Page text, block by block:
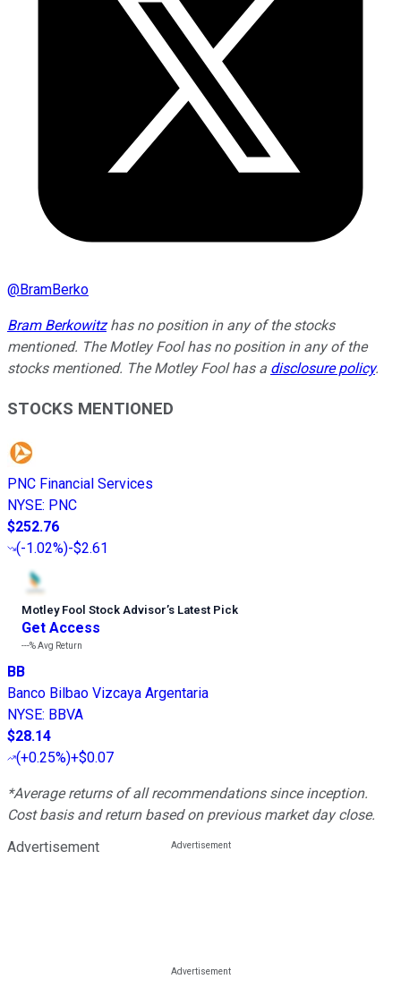
@BramBerko
Bram Berkowitzhas no position in any of the stocks
mentioned. The Motley Fool has no position in any of the
stocks mentioned. The Motley Fool has a disclosure policy.
STOCKS MENTIONED
PNC Financial Services
NYSE: PNC
$252.76
(-1.02%)-$2.61
Motley Fool Stock Advisor’s Latest Pick
Get Access
---%Avg Return
BB
Banco Bilbao Vizcaya Argentaria
NYSE: BBVA
$28.14
(+0.25%)+$0.07
*Average returns of all recommendations since inception.
Cost basis and return based on previous market day close.
Advertisement